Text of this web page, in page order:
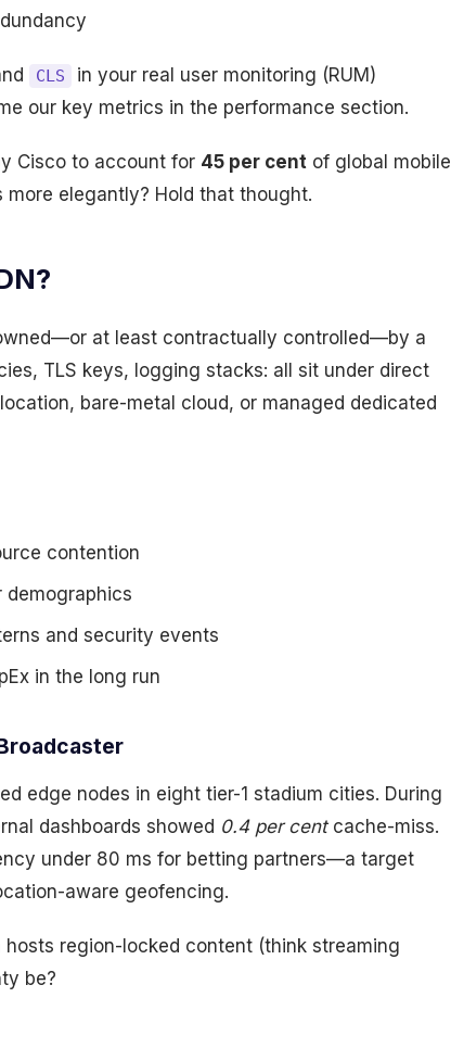
CLS
in your real user monitoring (RUM)
our key metrics in the performance section.
Cisco to account for 45 per cent of global mobile
elegantly? Hold that thought.
at least contractually controlled—by a
TLS keys, logging stacks: all sit under direct
bare-metal cloud, or managed dedicated
contention
demographics
and security events
in the long run
edge nodes in eight tier-1 stadium cities. During
dashboards showed 0.4 per centcache-miss.
under 80 ms for betting partners—a target
aware geofencing.
hosts region-locked content (think streaming
be?